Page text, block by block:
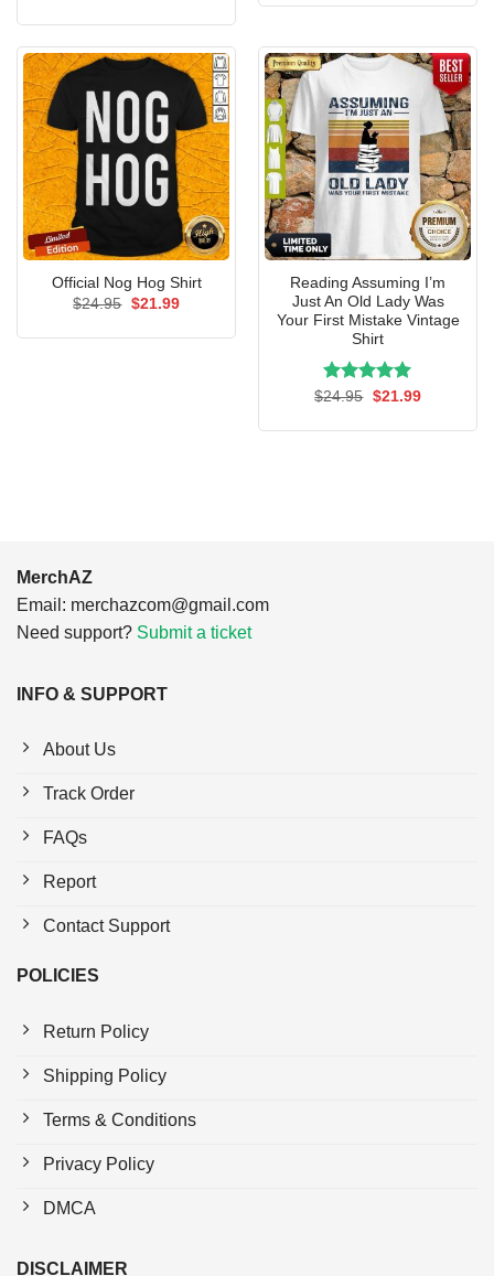
Official Nog Hog Shirt
$24.95 Original
$21.99Current
Reading Assuming I’m
Just An Old Lady Was
Your First Mistake Vintage
Shirt
Rated5.00
$24.95 Original
$21.99Current
MerchAZ
Email: merchazcom@gmail.com
Need support? Submit a ticket
INFO & SUPPORT
About Us
Track Order
FAQs
Report
Contact Support
POLICIES
Return Policy
Shipping Policy
Terms & Conditions
Privacy Policy
DMCA
DISCLAIMER